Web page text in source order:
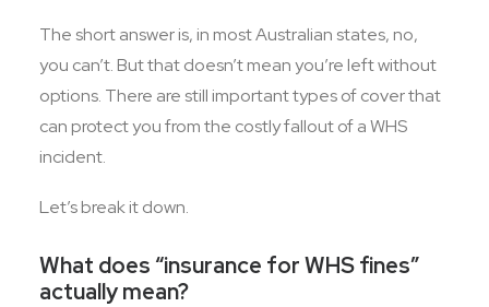
The short answer is, in most Australian states, no,
you can’t. But that doesn’t mean you’re left without
options. There are still important types of cover that
can protect you from the costly fallout of a WHS
incident.
Let’s break it down.
What does “insurance for WHS fines”
actually mean?